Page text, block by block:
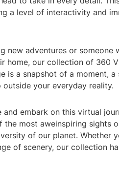
a level of interactivity and
new adventures or someone
our collection of 360
is a snapshot of a moment,
your everyday reality.
embark on this virtual
most aweinspiring sights
of our planet. Whether
of scenery, our collection